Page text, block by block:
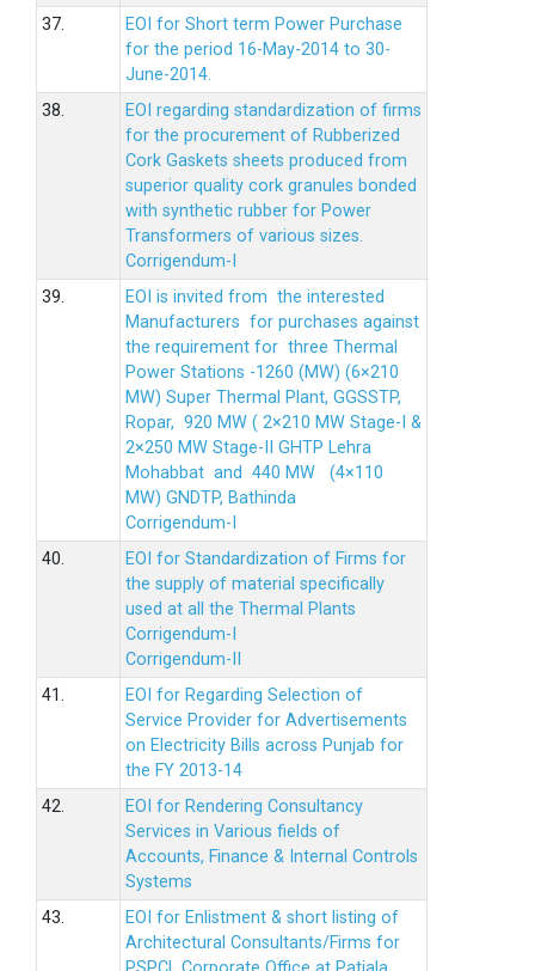
37.
EOI for Short term Power Purchase
for the period 16-May-2014 to 30-
June-2014.
38.
EOI regarding standardization of firms
for the procurement of Rubberized
Cork Gaskets sheets produced from
superior quality cork granules bonded
with synthetic rubber for Power
Transformers of various sizes.
Corrigendum-I
39.
EOI is invited from the interested
Manufacturers for purchases against
the requirement for three Thermal
Power Stations -1260 (MW) (6×210
MW) Super Thermal Plant, GGSSTP,
Ropar, 920 MW ( 2×210 MW Stage-I &
2×250 MW Stage-II GHTP Lehra
Mohabbat and 440 MW (4×110
MW) GNDTP, Bathinda
Corrigendum-I
40.
EOI for Standardization of Firms for
the supply of material specifically
used at all the Thermal Plants
Corrigendum-I
Corrigendum-II
41.
EOI for Regarding Selection of
Service Provider for Advertisements
on Electricity Bills across Punjab for
the FY 2013-14
42.
EOI for Rendering Consultancy
Services in Various fields of
Accounts, Finance & Internal Controls
Systems
43.
EOI for Enlistment & short listing of
Architectural Consultants/Firms for